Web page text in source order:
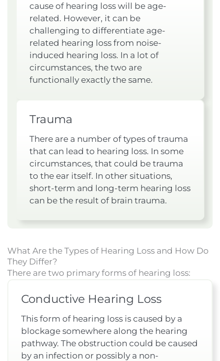
cause of hearing loss will be age-
related. However, it can be
challenging to differentiate age-
related hearing loss from noise-
induced hearing loss. In a lot of
circumstances, the two are
functionally exactly the same.
Trauma
There are a number of types of trauma
that can lead to hearing loss. In some
circumstances, that could be trauma
to the ear itself. In other situations,
short-term and long-term hearing loss
can be the result of brain trauma.
What Are the Types of Hearing Loss and How Do
They Differ?
There are two primary forms of hearing loss:
Conductive Hearing Loss
This form of hearing loss is caused by a
blockage somewhere along the hearing
pathway. The obstruction could be caused
by an infection or possibly a non-